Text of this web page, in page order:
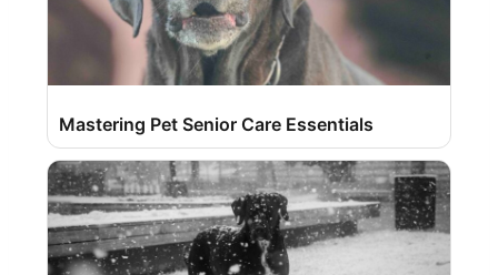
Mastering Pet Senior Care Essentials